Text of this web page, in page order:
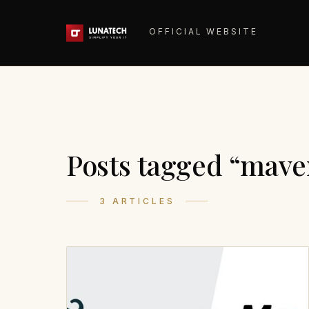
OFFICIAL WEBSITE
Posts tagged
3 ARTICLES